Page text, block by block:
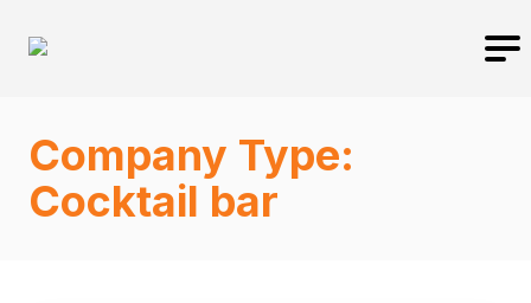
Company Type:
Cocktail bar